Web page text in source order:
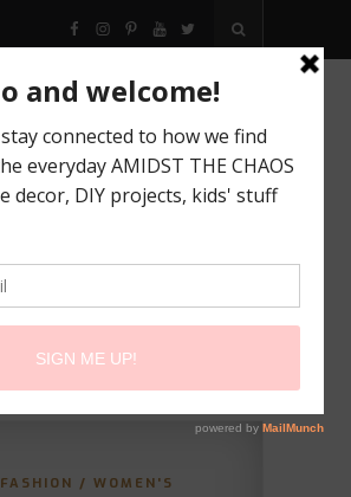
FACEBOOK
INSTAGRAM
PINTEREST
YOUTUBE
TWITTER
FASHION / WOMEN'S